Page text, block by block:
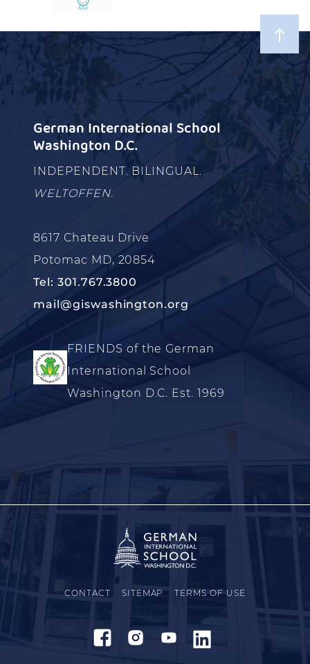
German International School
Washington D.C.
INDEPENDENT. BILINGUAL.
WELTOFFEN.
8617 Chateau Drive
Potomac MD, 20854
Tel: 301.767.3800
mail@giswashington.org
FRIENDS of the German
International School
Washington D.C. Est. 1969
CONTACT SITEMAP TERMS OF USE